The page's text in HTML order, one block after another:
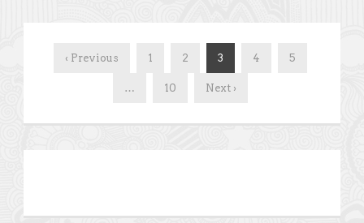
‹ Previous 1 2 3 4 5
… 10 Next ›